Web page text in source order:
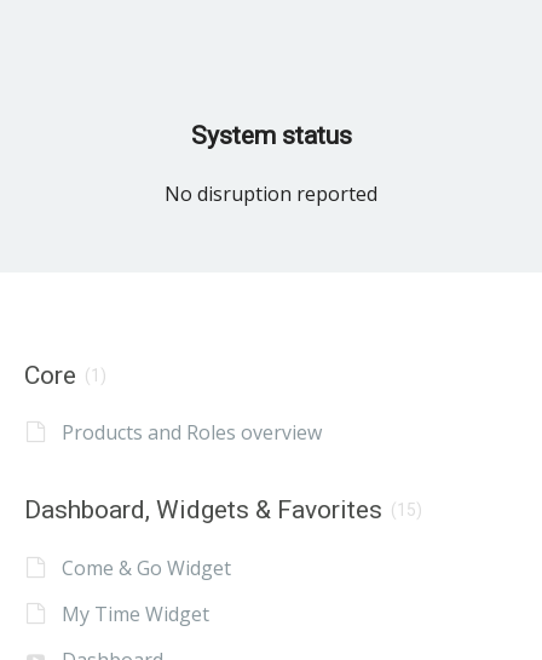
System status
No disruption reported
Core (1)
Products and Roles overview
Dashboard, Widgets & Favorites (15)
Come & Go Widget
My Time Widget